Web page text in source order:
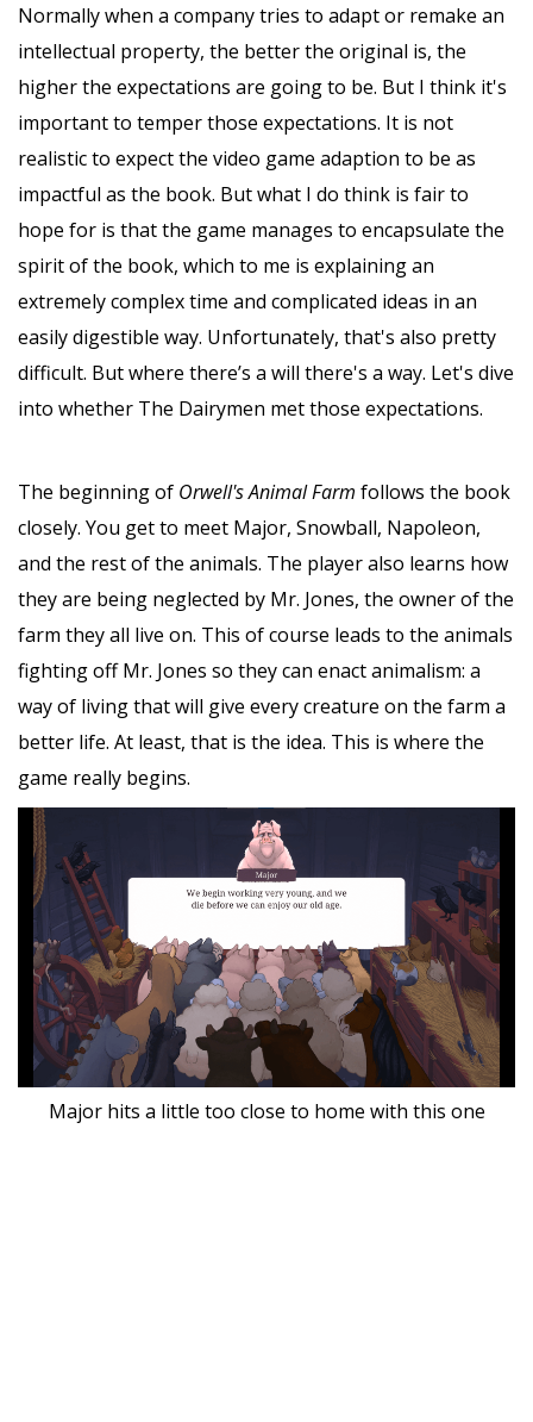
Normally when a company tries to adapt or remake an
intellectual property, the better the original is, the
higher the expectations are going to be. But I think it's
important to temper those expectations. It is not
realistic to expect the video game adaption to be as
impactful as the book. But what I do think is fair to
hope for is that the game manages to encapsulate the
spirit of the book, which to me is explaining an
extremely complex time and complicated ideas in an
easily digestible way. Unfortunately, that's also pretty
difficult. But where there’s a will there's a way. Let's dive
into whether The Dairymen met those expectations.
The beginning of Orwell's Animal Farm follows the book
closely. You get to meet Major, Snowball, Napoleon,
and the rest of the animals. The player also learns how
they are being neglected by Mr. Jones, the owner of the
farm they all live on. This of course leads to the animals
fighting off Mr. Jones so they can enact animalism: a
way of living that will give every creature on the farm a
better life. At least, that is the idea. This is where the
game really begins.
Major hits a little too close to home with this one